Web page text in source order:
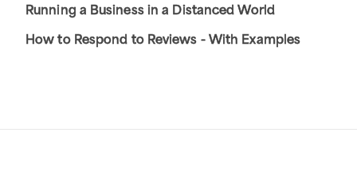
Running a Business in a Distanced World
How to Respond to Reviews - With Examples